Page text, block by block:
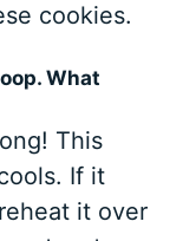
cookies.
What
This
If it
it over